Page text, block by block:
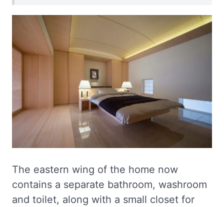
The eastern wing of the home now
contains a separate bathroom, washroom
and toilet, along with a small closet for